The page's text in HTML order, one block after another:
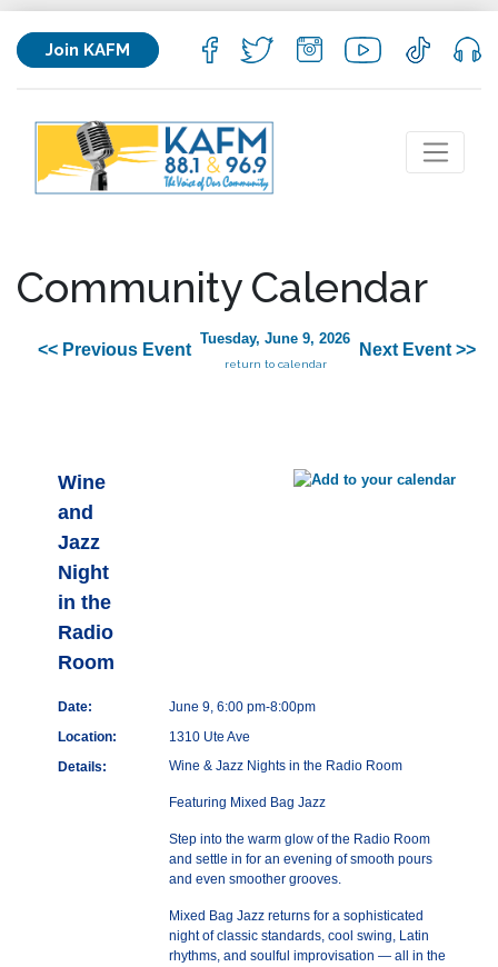
Join KAFM
Community Calendar
<< Previous Event
Tuesday, June 9, 2026
return to calendar
Next Event >>
Wine
and
Jazz
Night
in the
Radio
Room
Date:
June 9, 6:00 pm-8:00pm
Location:
1310 Ute Ave
Details:
Wine & Jazz Nights in the Radio Room
Featuring Mixed Bag Jazz
Step into the warm glow of the Radio Room
and settle in for an evening of smooth pours
and even smoother grooves.
Mixed Bag Jazz returns for a sophisticated
night of classic standards, cool swing, Latin
rhythms, and soulful improvisation — all in the